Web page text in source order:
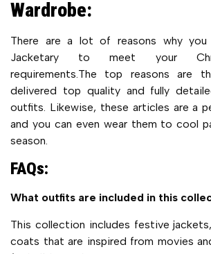
Wardrobe:
There are a lot of reasons why
Jacketary to meet your
requirements.The top reasons are
delivered top quality and fully
outfits. Likewise, these articles are a
and you can even wear them to cool
season.
FAQs:
What outfits are included in this
This collection includes festive
coats that are inspired from movies